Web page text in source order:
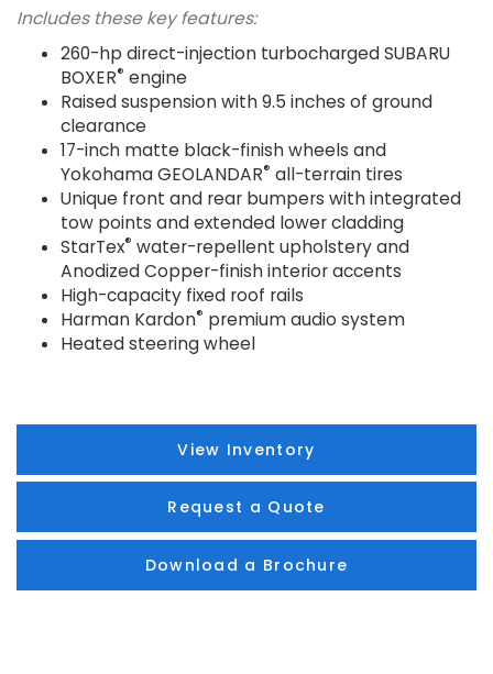
Includes these key features:
260-hp direct-injection turbocharged SUBARU
BOXER® engine
Raised suspension with 9.5 inches of ground
clearance
17-inch matte black-finish wheels and
Yokohama GEOLANDAR® all-terrain tires
Unique front and rear bumpers with integrated
tow points and extended lower cladding
StarTex® water-repellent upholstery and
Anodized Copper-finish interior accents
High-capacity fixed roof rails
Harman Kardon® premium audio system
Heated steering wheel
View Inventory
Request a Quote
Download a Brochure